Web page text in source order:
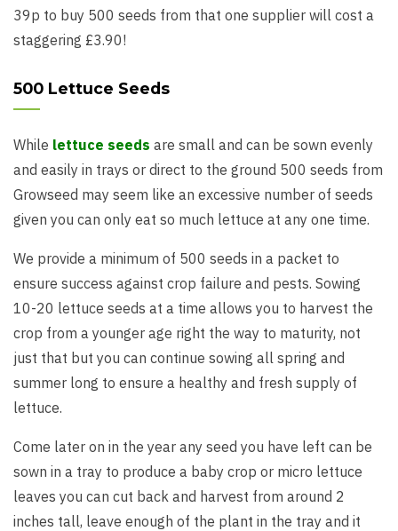
39p to buy 500 seeds from that one supplier will cost a
staggering £3.90!
500 Lettuce Seeds
While lettuce seeds are small and can be sown evenly
and easily in trays or direct to the ground 500 seeds from
Growseed may seem like an excessive number of seeds
given you can only eat so much lettuce at any one time.
We provide a minimum of 500 seeds in a packet to
ensure success against crop failure and pests. Sowing
10-20 lettuce seeds at a time allows you to harvest the
crop from a younger age right the way to maturity, not
just that but you can continue sowing all spring and
summer long to ensure a healthy and fresh supply of
lettuce.
Come later on in the year any seed you have left can be
sown in a tray to produce a baby crop or micro lettuce
leaves you can cut back and harvest from around 2
inches tall, leave enough of the plant in the tray and it